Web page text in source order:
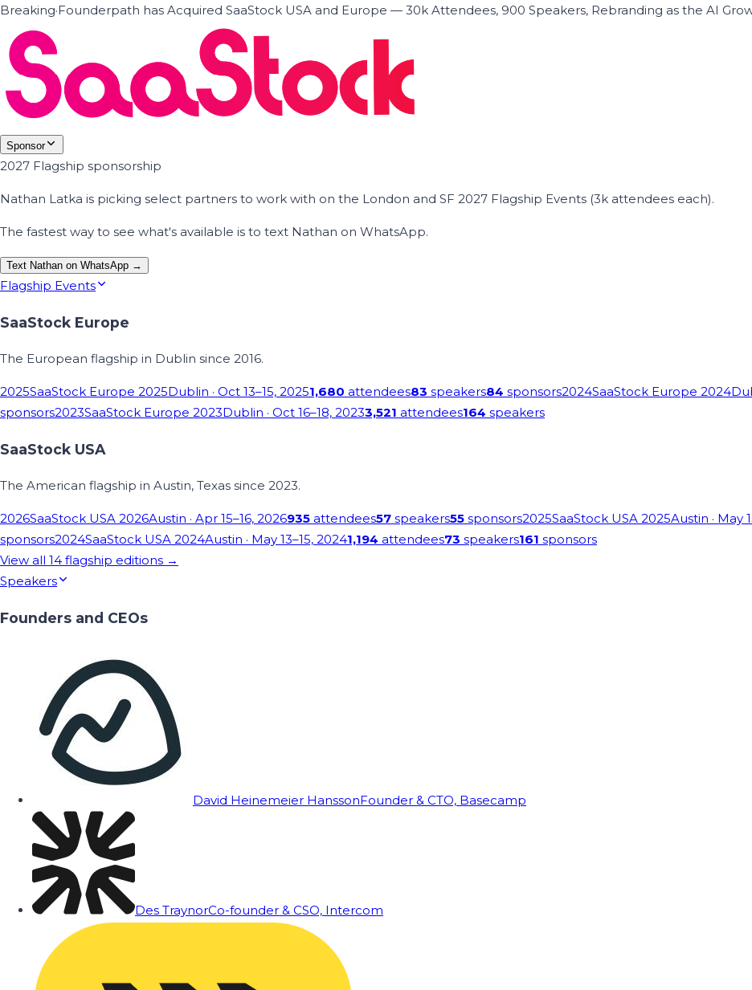
Breaking·Founderpath has Acquired SaaStock USA and Europe — 30k Attendees, 900 Speakers, Rebranding as the AI
Sponsor
2027 Flagship sponsorship
Nathan Latka is picking select partners to work with on the London and SF 2027 Flagship Events (3k attendees each).
The fastest way to see what's available is to text Nathan on WhatsApp.
Text Nathan on WhatsApp →
Flagship Events
SaaStock Europe
The European flagship in Dublin since 2016.
2025SaaStock Europe 2025Dublin · Oct 13–15, 20251,680 attendees83 speakers84 sponsors2024SaaStock Europe 2024
sponsors2023SaaStock Europe 2023Dublin · Oct 16–18, 20233,521 attendees164 speakers
SaaStock USA
The American flagship in Austin, Texas since 2023.
2026SaaStock USA 2026Austin · Apr 15–16, 2026935 attendees57 speakers55 sponsors2025SaaStock USA 2025Austin · May
sponsors2024SaaStock USA 2024Austin · May 13–15, 20241,194 attendees73 speakers161 sponsors
View all 14 flagship editions →
Speakers
Founders and CEOs
David Heinemeier HanssonFounder & CTO, Basecamp
Des TraynorCo-founder & CSO, Intercom